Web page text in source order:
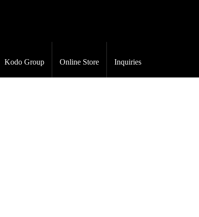
Kodo Group Online Store Inquiries